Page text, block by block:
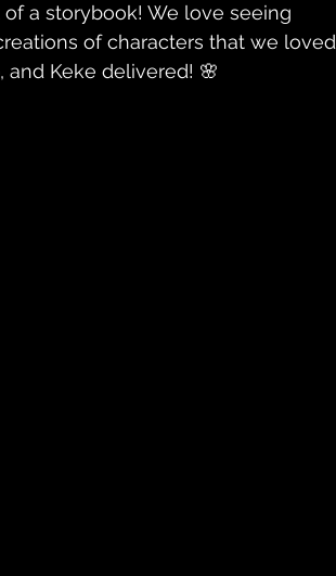
a storybook! We love seeing
of characters that we loved
and Keke delivered! 🌸